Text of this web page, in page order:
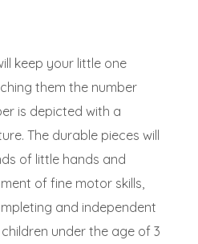
keep your little one
them the number
is depicted with a
The durable pieces will
of little hands and
of fine motor skills,
and independent
under the age of 3